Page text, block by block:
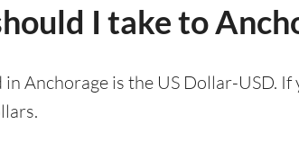
I take to
Anchorage is the US Dollar-USD.